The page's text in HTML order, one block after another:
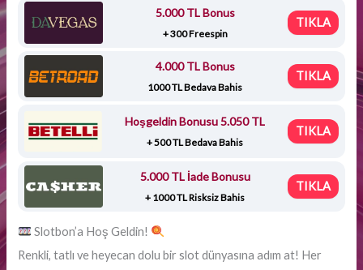
5.000 TL Bonus
+ 300 Freespin
TIKLA
4.000 TL Bonus
1000 TL Bedava Bahis
TIKLA
Hoşgeldin Bonusu 5.050 TL
+ 500 TL Bedava Bahis
TIKLA
5.000 TL İade Bonusu
+ 1000 TL Risksiz Bahis
TIKLA
Slotbon’a Hoş Geldin!
Renkli, tatlı ve heyecan dolu bir slot dünyasına adım at! Her